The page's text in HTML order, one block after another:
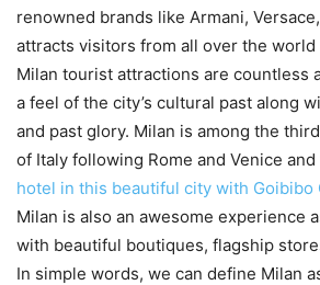
renowned brands like Armani,
attracts visitors from all over the world
Milan tourist attractions are countless
a feel of the city’s cultural past along
and past glory. Milan is among the
of Italy following Rome and Venice and
hotel in this beautiful city with Goibibo
Milan is also an awesome experience
with beautiful boutiques, flagship
In simple words, we can define Milan